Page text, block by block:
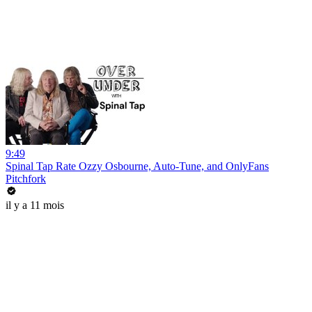
9:49
Spinal Tap Rate Ozzy Osbourne, Auto-Tune, and OnlyFans
Pitchfork
il y a 11 mois